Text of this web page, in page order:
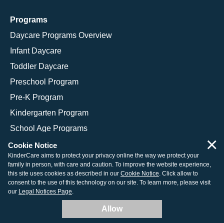
Programs
Daycare Programs Overview
Infant Daycare
Toddler Daycare
Preschool Program
Pre-K Program
Kindergarten Program
School Age Programs
© 2026 KinderCare Learning Companies, Inc.
Legal Information
Site Map
Cookie Notice
KinderCare aims to protect your privacy online the way we protect your
family in person, with care and caution. To improve the website experience,
this site uses cookies as described in our Cookie Notice. Click allow to
consent to the use of this technology on our site. To learn more, please visit
our Legal Notices Page.
Allow
×